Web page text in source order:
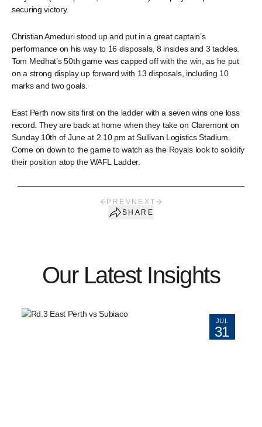
securing victory.
Christian Ameduri stood up and put in a great captain’s
performance on his way to 16 disposals, 8 insides and 3 tackles.
Tom Medhat’s 50th game was capped off with the win, as he put
on a strong display up forward with 13 disposals, including 10
marks and two goals.
East Perth now sits first on the ladder with a seven wins one loss
record. They are back at home when they take on Claremont on
Sunday 10th of June at 2.10 pm at Sullivan Logistics Stadium.
Come on down to the game to watch as the Royals look to solidify
their position atop the WAFL Ladder.
PREV NEXT
SHARE
Our Latest Insights
JUL
31